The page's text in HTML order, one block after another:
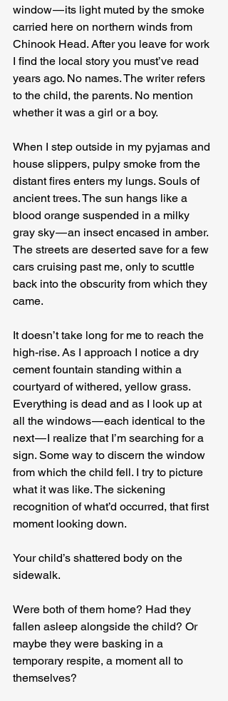
window — its light muted by the smoke
carried here on northern winds from
Chinook Head. After you leave for work
I find the local story you must’ve read
years ago. No names. The writer refers
to the child, the parents. No mention
whether it was a girl or a boy.
When I step outside in my pyjamas and
house slippers, pulpy smoke from the
distant fires enters my lungs. Souls of
ancient trees. The sun hangs like a
blood orange suspended in a milky
gray sky — an insect encased in amber.
The streets are deserted save for a few
cars cruising past me, only to scuttle
back into the obscurity from which they
came.
It doesn’t take long for me to reach the
high-rise. As I approach I notice a dry
cement fountain standing within a
courtyard of withered, yellow grass.
Everything is dead and as I look up at
all the windows — each identical to the
next — I realize that I’m searching for a
sign. Some way to discern the window
from which the child fell. I try to picture
what it was like. The sickening
recognition of what’d occurred, that first
moment looking down.
Your child’s shattered body on the
sidewalk.
Were both of them home? Had they
fallen asleep alongside the child? Or
maybe they were basking in a
temporary respite, a moment all to
themselves?